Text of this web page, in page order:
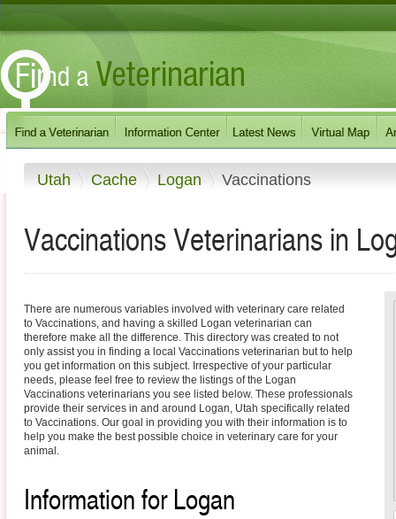
Utah Cache Logan Vaccinations
Vaccinations Veterinarians in
There are numerous variables involved with veterinary care related
to Vaccinations, and having a skilled Logan veterinarian can
therefore make all the difference. This directory was created to not
only assist you in finding a local Vaccinations veterinarian but to help
you get information on this subject. Irrespective of your particular
needs, please feel free to review the listings of the Logan
Vaccinations veterinarians you see listed below. These professionals
provide their services in and around Logan, Utah specifically related
to Vaccinations. Our goal in providing you with their information is to
help you make the best possible choice in veterinary care for your
animal.
Information for Logan